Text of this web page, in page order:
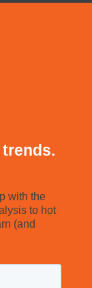
with the
to hot
(and